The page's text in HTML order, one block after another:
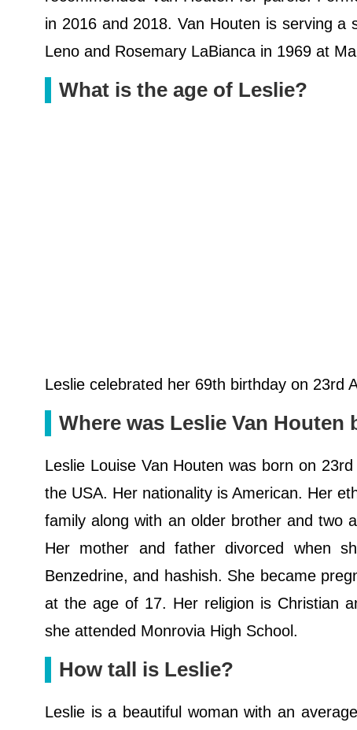
in 2016 and 2018. Van Houten is serving
Leno and Rosemary LaBianca in 1969 at
What is the age of Leslie?
Leslie celebrated her 69th birthday on 23rd
Where was Leslie Van Houten
Leslie Louise Van Houten was born on
the USA. Her nationality is American. Her
family along with an older brother and two
Her mother and father divorced when
Benzedrine, and hashish. She became
at the age of 17. Her religion is Christian
she attended Monrovia High School.
How tall is Leslie?
Leslie is a beautiful woman with an